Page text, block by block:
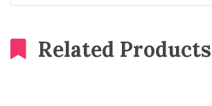
Related Products